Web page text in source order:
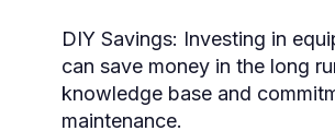
DIY Savings: Investing in
can save money in the long
knowledge base and
maintenance.